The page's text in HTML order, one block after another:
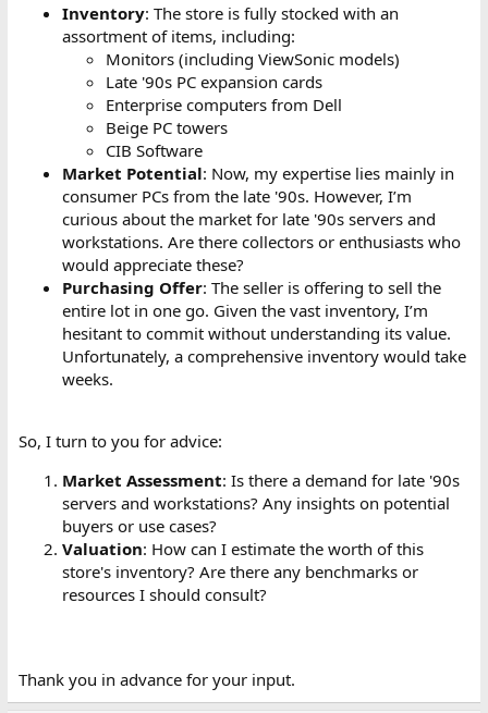
Inventory: The store is fully stocked with an
assortment of items, including:
Monitors (including ViewSonic models)
Late '90s PC expansion cards
Enterprise computers from Dell
Beige PC towers
CIB Software
Market Potential: Now, my expertise lies mainly in
consumer PCs from the late '90s. However, I’m
curious about the market for late '90s servers and
workstations. Are there collectors or enthusiasts who
would appreciate these?
Purchasing Offer: The seller is offering to sell the
entire lot in one go. Given the vast inventory, I’m
hesitant to commit without understanding its value.
Unfortunately, a comprehensive inventory would take
weeks.
So, I turn to you for advice:
Market Assessment: Is there a demand for late '90s
servers and workstations? Any insights on potential
buyers or use cases?
Valuation: How can I estimate the worth of this
store's inventory? Are there any benchmarks or
resources I should consult?
Thank you in advance for your input.